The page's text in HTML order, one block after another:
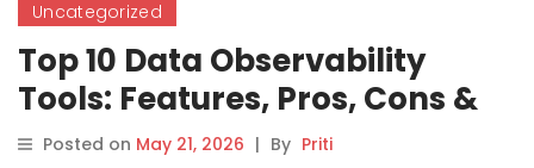
Uncategorized
Top 10 Data Observability
Tools: Features, Pros, Cons &
Comparison
Posted on May 21, 2026 | By Priti